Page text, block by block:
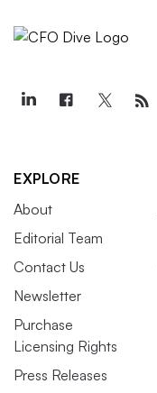
EXPLORE
About
Editorial Team
Contact Us
Newsletter
Purchase
Licensing Rights
Press Releases